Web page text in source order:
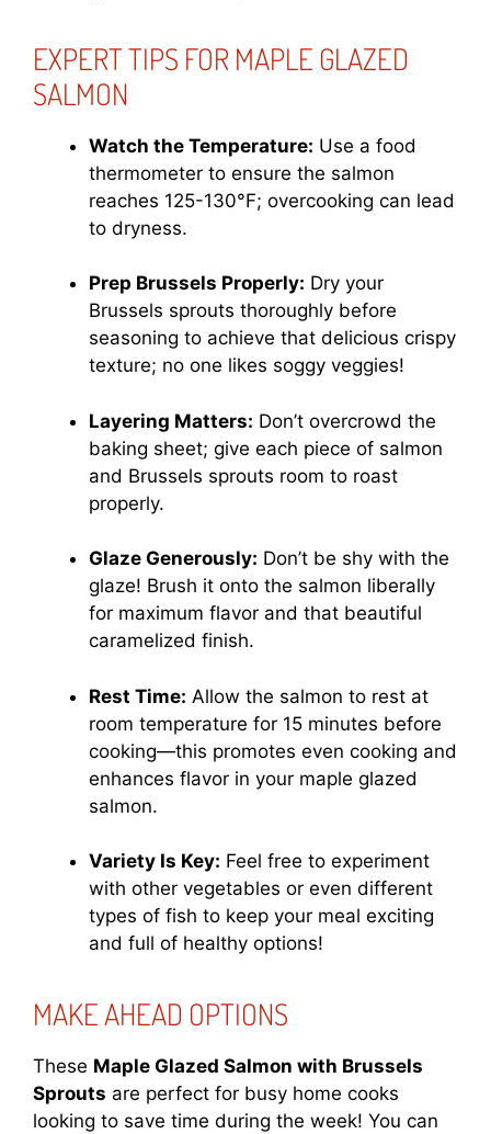
EXPERT TIPS FOR MAPLE GLAZED
SALMON
Watch the Temperature: Use a food
thermometer to ensure the salmon
reaches 125-130°F; overcooking can lead
to dryness.
Prep Brussels Properly: Dry your
Brussels sprouts thoroughly before
seasoning to achieve that delicious crispy
texture; no one likes soggy veggies!
Layering Matters: Don’t overcrowd the
baking sheet; give each piece of salmon
and Brussels sprouts room to roast
properly.
Glaze Generously: Don’t be shy with the
glaze! Brush it onto the salmon liberally
for maximum flavor and that beautiful
caramelized finish.
Rest Time: Allow the salmon to rest at
room temperature for 15 minutes before
cooking—this promotes even cooking and
enhances flavor in your maple glazed
salmon.
Variety Is Key: Feel free to experiment
with other vegetables or even different
types of fish to keep your meal exciting
and full of healthy options!
MAKE AHEAD OPTIONS
These Maple Glazed Salmon with Brussels
Sprouts are perfect for busy home cooks
looking to save time during the week! You can